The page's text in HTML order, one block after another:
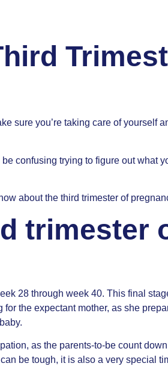
sure you’re taking care of yourself
confusing trying to figure out what
about the third trimester of
trimester
28 through week 40. This final
the expectant mother, as she
as the parents-to-be count
be tough, it is also a very special